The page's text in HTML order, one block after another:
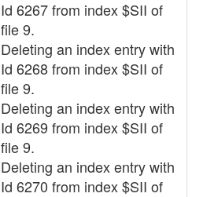
Id 6267 from index $SII of
file 9.
Deleting an index entry with
Id 6268 from index $SII of
file 9.
Deleting an index entry with
Id 6269 from index $SII of
file 9.
Deleting an index entry with
Id 6270 from index $SII of